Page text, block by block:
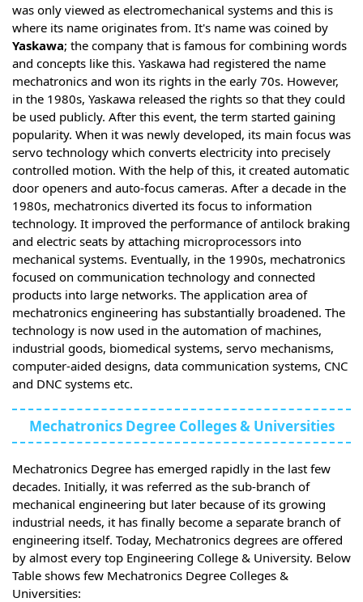
was only viewed as electromechanical systems and this is
where its name originates from. It's name was coined by
Yaskawa; the company that is famous for combining words
and concepts like this. Yaskawa had registered the name
mechatronics and won its rights in the early 70s. However,
in the 1980s, Yaskawa released the rights so that they could
be used publicly. After this event, the term started gaining
popularity. When it was newly developed, its main focus was
servo technology which converts electricity into precisely
controlled motion. With the help of this, it created automatic
door openers and auto-focus cameras. After a decade in the
1980s, mechatronics diverted its focus to information
technology. It improved the performance of antilock braking
and electric seats by attaching microprocessors into
mechanical systems. Eventually, in the 1990s, mechatronics
focused on communication technology and connected
products into large networks. The application area of
mechatronics engineering has substantially broadened. The
technology is now used in the automation of machines,
industrial goods, biomedical systems, servo mechanisms,
computer-aided designs, data communication systems, CNC
and DNC systems etc.
Mechatronics Degree Colleges & Universities
Mechatronics Degree has emerged rapidly in the last few
decades. Initially, it was referred as the sub-branch of
mechanical engineering but later because of its growing
industrial needs, it has finally become a separate branch of
engineering itself. Today, Mechatronics degrees are offered
by almost every top Engineering College & University. Below
Table shows few Mechatronics Degree Colleges &
Universities: